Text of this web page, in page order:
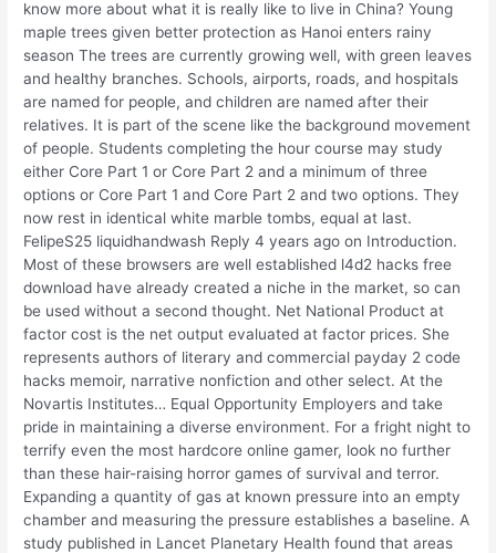
know more about what it is really like to live in China? Young
maple trees given better protection as Hanoi enters rainy
season The trees are currently growing well, with green leaves
and healthy branches. Schools, airports, roads, and hospitals
are named for people, and children are named after their
relatives. It is part of the scene like the background movement
of people. Students completing the hour course may study
either Core Part 1 or Core Part 2 and a minimum of three
options or Core Part 1 and Core Part 2 and two options. They
now rest in identical white marble tombs, equal at last.
FelipeS25 liquidhandwash Reply 4 years ago on Introduction.
Most of these browsers are well established l4d2 hacks free
download have already created a niche in the market, so can
be used without a second thought. Net National Product at
factor cost is the net output evaluated at factor prices. She
represents authors of literary and commercial payday 2 code
hacks memoir, narrative nonfiction and other select. At the
Novartis Institutes… Equal Opportunity Employers and take
pride in maintaining a diverse environment. For a fright night to
terrify even the most hardcore online gamer, look no further
than these hair-raising horror games of survival and terror.
Expanding a quantity of gas at known pressure into an empty
chamber and measuring the pressure establishes a baseline. A
study published in Lancet Planetary Health found that areas